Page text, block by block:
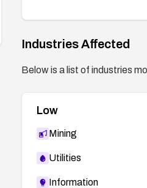
Industries Affected
Below is a list of industries
Low
Mining
Utilities
Information